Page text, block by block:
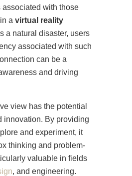
with those
a virtual reality
a natural disaster, users
associated with such
can be a
and driving
view has the potential
innovation. By providing
and experiment, it
thinking and problem-
valuable in fields
, and engineering.